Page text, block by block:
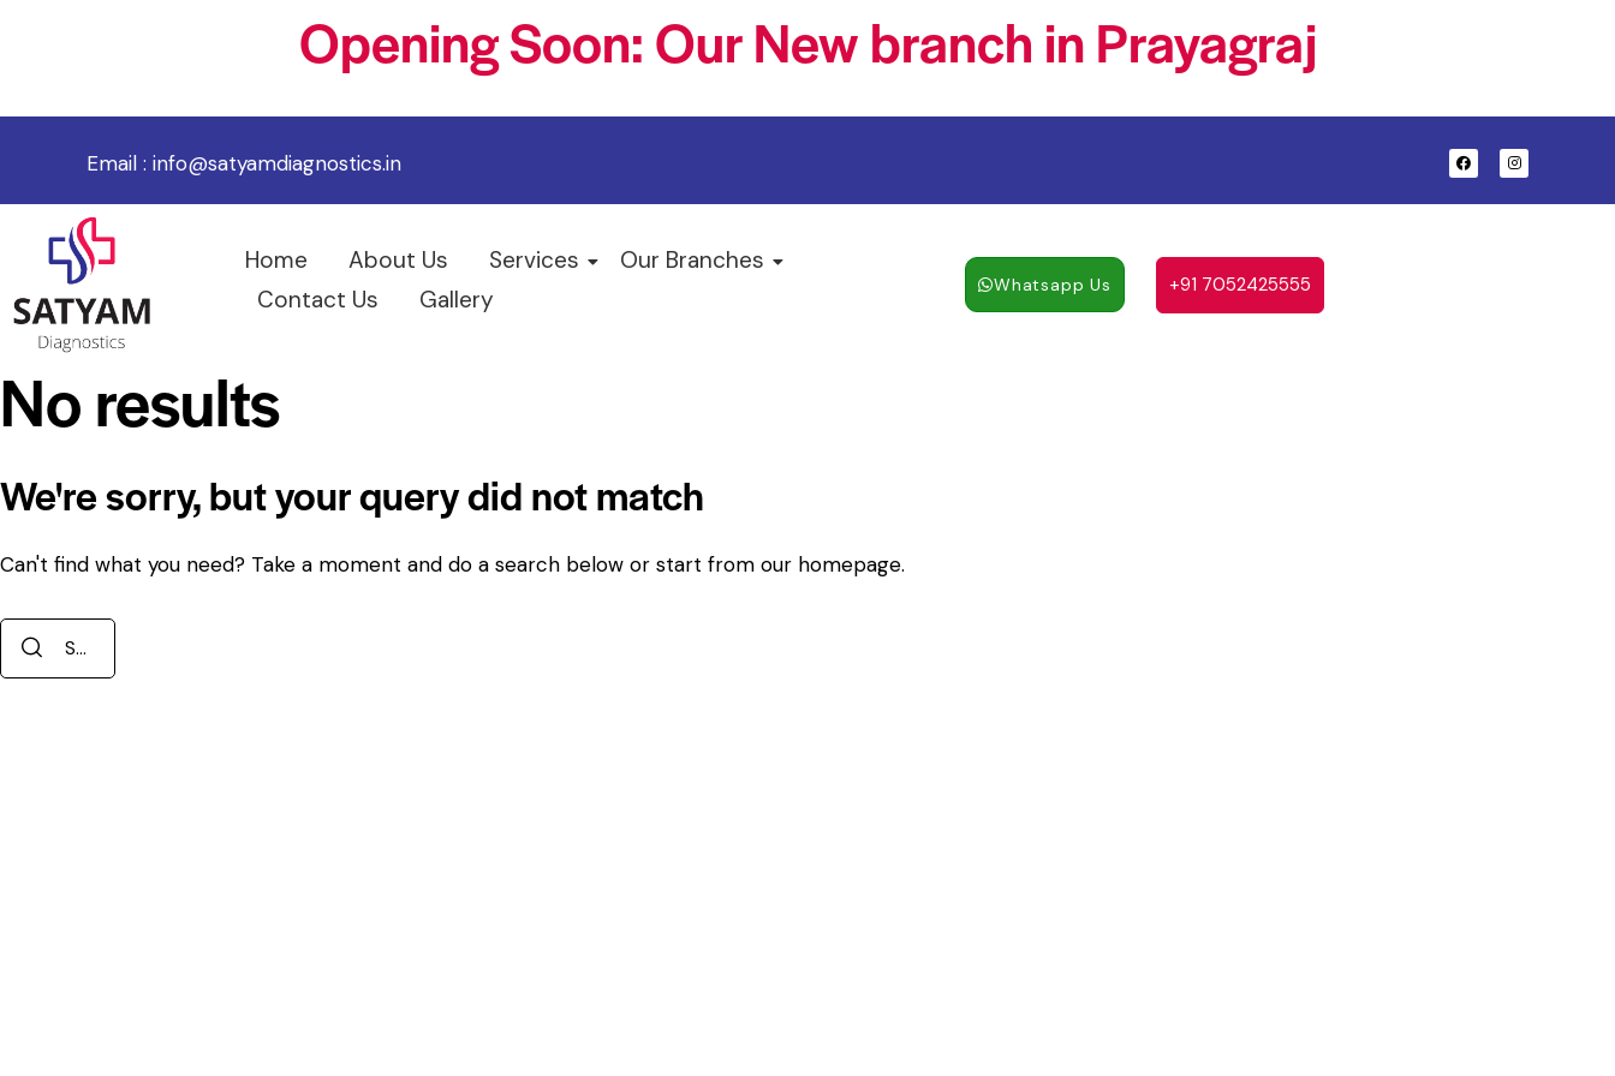
Opening Soon: Our New branch in Prayagraj
Email : info@satyamdiagnostics.in
Home About Us Services
Our Branches
Contact Us
Gallery Whatsapp Us +91 7052425555
No results
We're sorry, but your query did not match
Can't find what you need? Take a moment and do a search below or start from our homepage.